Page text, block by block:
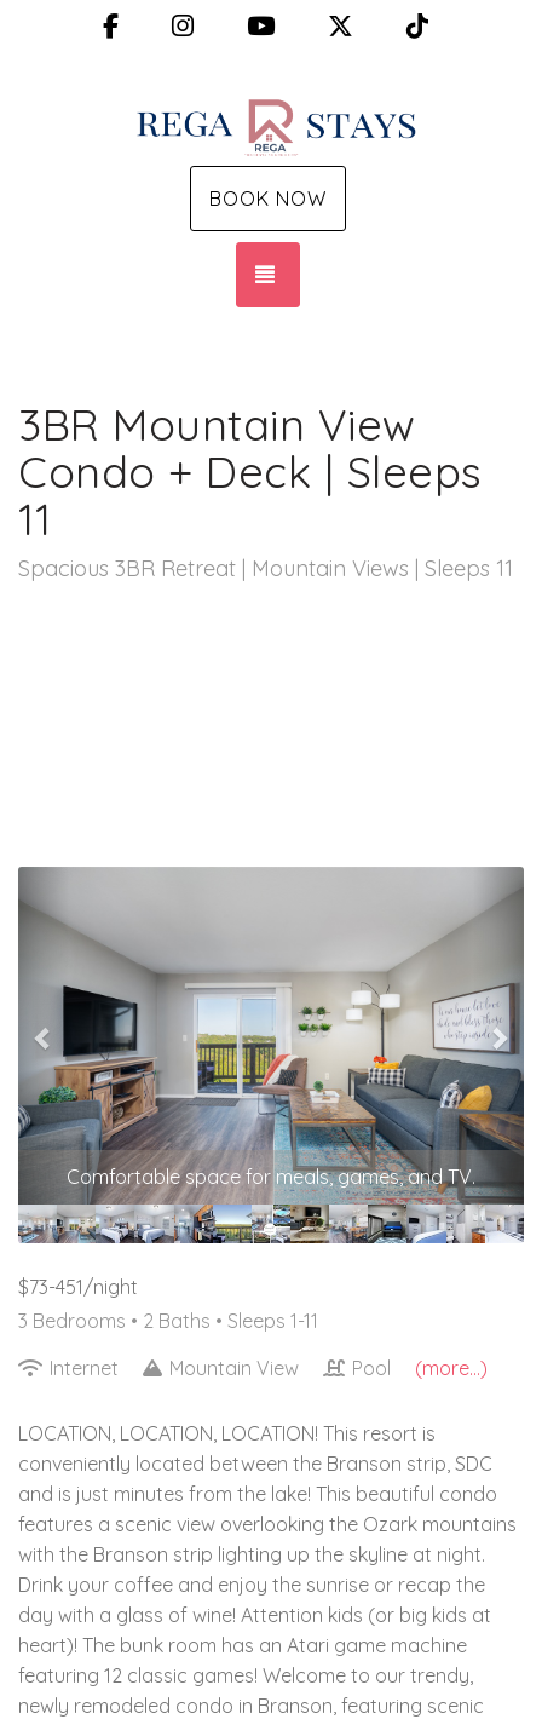
FacebookInstagramYouTube X (Twitter)
BOOK NOW
3BR Mountain View
Condo + Deck | Sleeps
11
Spacious 3BR Retreat | Mountain Views | Sleeps 11
Comfortable space for meals, games, and TV.
Previous
$73-451/night
3 Bedrooms • 2 Baths • Sleeps 1-11
Internet
Mountain View Pool (more...)
LOCATION, LOCATION, LOCATION! This resort is
conveniently located between the Branson strip, SDC
and is just minutes from the lake! This beautiful condo
features a scenic view overlooking the Ozark mountains
with the Branson strip lighting up the skyline at night.
Drink your coffee and enjoy the sunrise or recap the
day with a glass of wine! Attention kids (or big kids at
heart)! The bunk room has an Atari game machine
featuring 12 classic games! Welcome to our trendy,
newly remodeled condo in Branson, featuring scenic